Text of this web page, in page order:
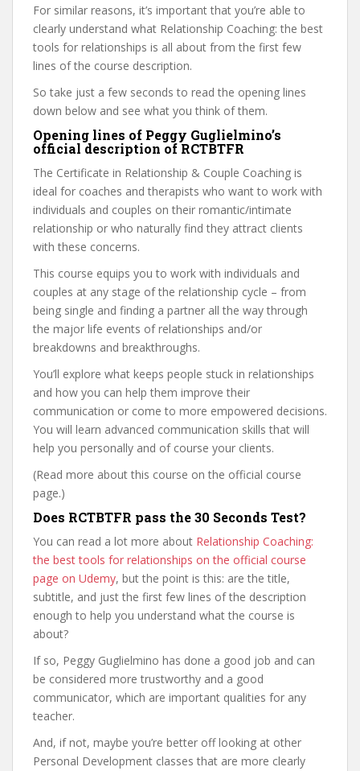
For similar reasons, it’s important that you’re able to
clearly understand what Relationship Coaching: the best
tools for relationships is all about from the first few
lines of the course description.
So take just a few seconds to read the opening lines
down below and see what you think of them.
Opening lines of Peggy Guglielmino’s
official description of RCTBTFR
The Certificate in Relationship & Couple Coaching is
ideal for coaches and therapists who want to work with
individuals and couples on their romantic/intimate
relationship or who naturally find they attract clients
with these concerns.
This course equips you to work with individuals and
couples at any stage of the relationship cycle – from
being single and finding a partner all the way through
the major life events of relationships and/or
breakdowns and breakthroughs.
You’ll explore what keeps people stuck in relationships
and how you can help them improve their
communication or come to more empowered decisions.
You will learn advanced communication skills that will
help you personally and of course your clients.
(Read more about this course on the official course
page.)
Does RCTBTFR pass the 30 Seconds Test?
You can read a lot more about Relationship Coaching:
the best tools for relationships on the official course
page on Udemy, but the point is this: are the title,
subtitle, and just the first few lines of the description
enough to help you understand what the course is
about?
If so, Peggy Guglielmino has done a good job and can
be considered more trustworthy and a good
communicator, which are important qualities for any
teacher.
And, if not, maybe you’re better off looking at other
Personal Development classes that are more clearly